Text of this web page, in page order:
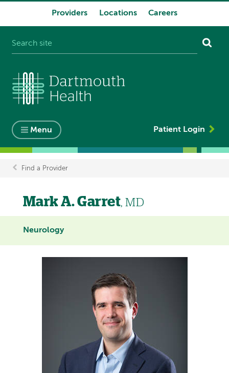
Providers Locations Careers
Menu Patient Login
Breadcrumb
Find a Provider
Mark A. Garret, MD
Neurology